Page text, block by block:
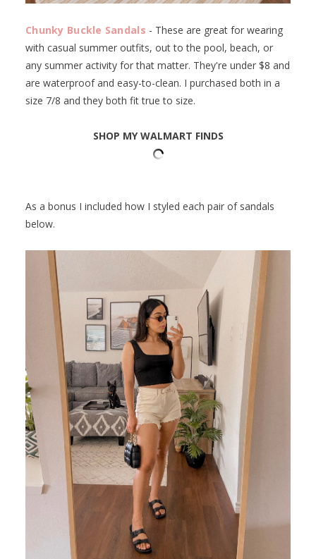
Chunky Buckle Sandals - These are great for wearing
with casual summer outfits, out to the pool, beach, or
any summer activity for that matter. They're under $8 and
are waterproof and easy-to-clean. I purchased both in a
size 7/8 and they both fit true to size.
SHOP MY WALMART FINDS
As a bonus I included how I styled each pair of sandals
below.